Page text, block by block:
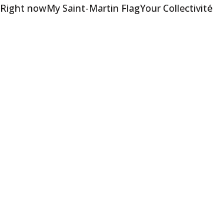
Right nowMy Saint-Martin FlagYour Collectivité